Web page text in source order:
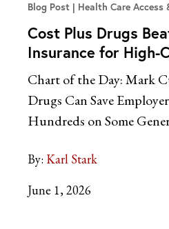
Blog Post Health Care Access
Cost Plus Drugs
Insurance for High-
Chart of the Day: Mark
Drugs Can Save
Hundreds on Some
By: Karl Stark
June 1, 2026